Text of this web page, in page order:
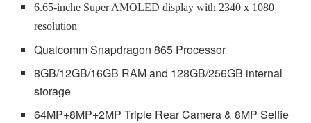
6.65-inche Super AMOLED display with 2340 x 1080
resolution
Qualcomm Snapdragon 865 Processor
8GB/12GB/16GB RAM and 128GB/256GB internal
storage
64MP+8MP+2MP Triple Rear Camera & 8MP Selfie